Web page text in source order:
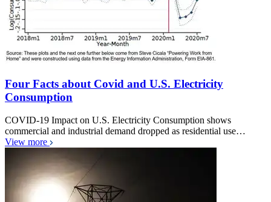
Four Facts about Covid and U.S. Electricity
Consumption
COVID-19 Impact on U.S. Electricity Consumption shows
commercial and industrial demand dropped as residential use…
View more